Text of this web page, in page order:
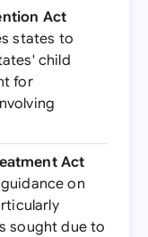
Act
states to
child
for
Act
on
sought due to